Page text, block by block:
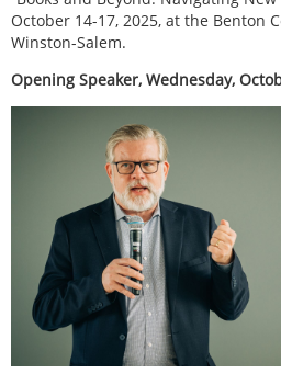
October 14-17, 2025, at the Benton
Winston-Salem.
Opening Speaker, Wednesday,